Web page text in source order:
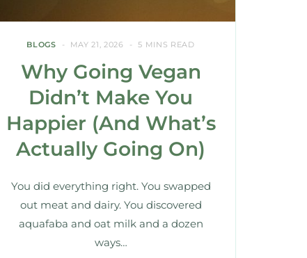
BLOGS MAY 21, 2026 5 MINS READ
Why Going Vegan
Didn’t Make You
Happier (And What’s
Actually Going On)
You did everything right. You swapped
out meat and dairy. You discovered
aquafaba and oat milk and a dozen
ways…